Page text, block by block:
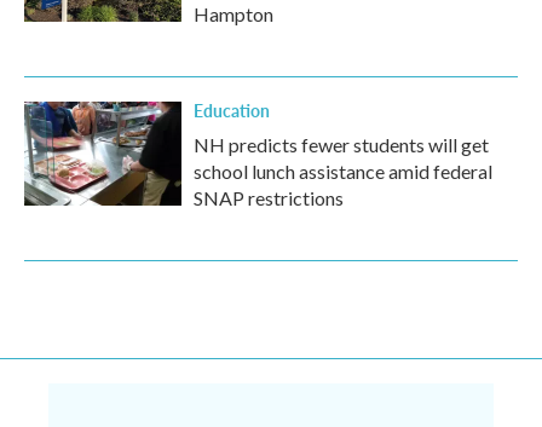
Hampton
Education
NH predicts fewer students will get
school lunch assistance amid federal
SNAP restrictions